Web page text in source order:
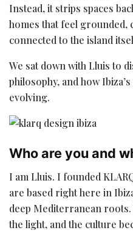
Instead, it strips spaces
homes that feel grounded,
connected to the island
We sat down with Lluis to
philosophy, and how
evolving.
Who are you and
I am Lluis. I founded
are based right here in
deep Mediterranean
the light, and the culture